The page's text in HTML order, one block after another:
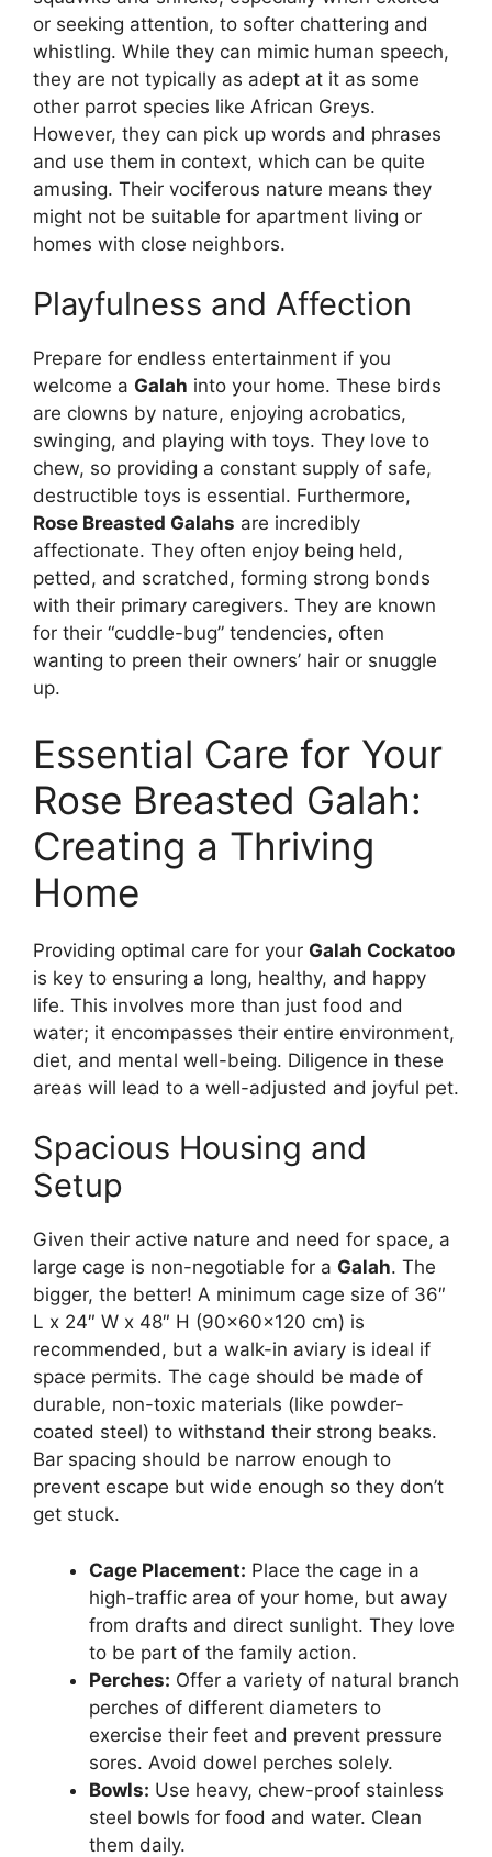
or seeking attention, to softer chattering and
whistling. While they can mimic human speech,
they are not typically as adept at it as some
other parrot species like African Greys.
However, they can pick up words and phrases
and use them in context, which can be quite
amusing. Their vociferous nature means they
might not be suitable for apartment living or
homes with close neighbors.
Playfulness and Affection
Prepare for endless entertainment if you
welcome a Galah into your home. These birds
are clowns by nature, enjoying acrobatics,
swinging, and playing with toys. They love to
chew, so providing a constant supply of safe,
destructible toys is essential. Furthermore,
Rose Breasted Galahs are incredibly
affectionate. They often enjoy being held,
petted, and scratched, forming strong bonds
with their primary caregivers. They are known
for their “cuddle-bug” tendencies, often
wanting to preen their owners’ hair or snuggle
up.
Essential Care for Your
Rose Breasted Galah:
Creating a Thriving
Home
Providing optimal care for your Galah Cockatoo
is key to ensuring a long, healthy, and happy
life. This involves more than just food and
water; it encompasses their entire environment,
diet, and mental well-being. Diligence in these
areas will lead to a well-adjusted and joyful pet.
Spacious Housing and
Setup
Given their active nature and need for space, a
large cage is non-negotiable for a Galah. The
bigger, the better! A minimum cage size of 36″
L x 24″ W x 48″ H (90x60x120 cm) is
recommended, but a walk-in aviary is ideal if
space permits. The cage should be made of
durable, non-toxic materials (like powder-
coated steel) to withstand their strong beaks.
Bar spacing should be narrow enough to
prevent escape but wide enough so they don’t
get stuck.
Cage Placement: Place the cage in a
high-traffic area of your home, but away
from drafts and direct sunlight. They love
to be part of the family action.
Perches: Offer a variety of natural branch
perches of different diameters to
exercise their feet and prevent pressure
sores. Avoid dowel perches solely.
Bowls: Use heavy, chew-proof stainless
steel bowls for food and water. Clean
them daily.